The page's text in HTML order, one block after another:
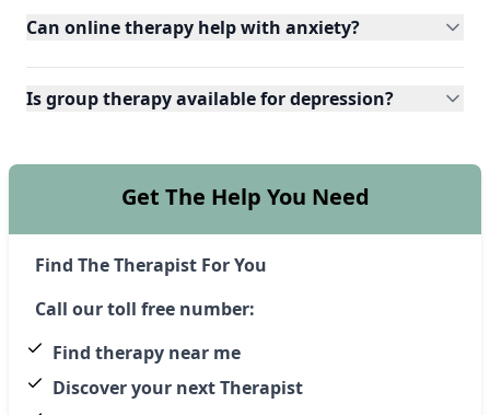
Can online therapy help with anxiety?
Is group therapy available for depression?
Get The Help You Need
Find The Therapist For You
Call our toll free number:
Find therapy near me
Discover your next Therapist